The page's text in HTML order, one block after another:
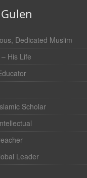
Dedicated Muslim
His Life
Scholar
Leader